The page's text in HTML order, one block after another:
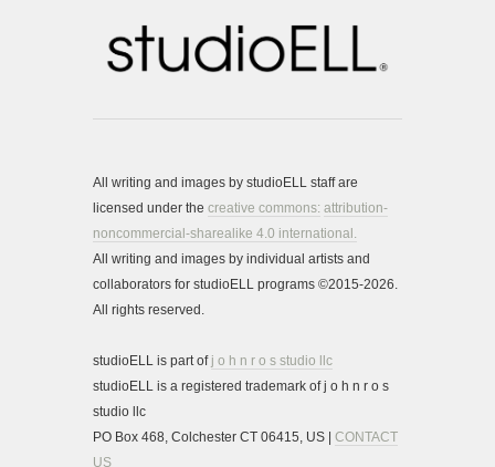
All writing and images by studioELL staff are
licensed under the creative commons: attribution-
noncommercial-sharealike 4.0 international.
All writing and images by individual artists and
collaborators for studioELL programs ©2015-2026.
All rights reserved.
studioELL is part of j o h n r o s studio llc
studioELL is a registered trademark of j o h n r o s
studio llc
PO Box 468, Colchester CT 06415, US | CONTACT
US